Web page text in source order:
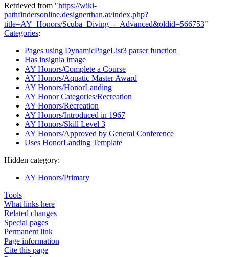
Retrieved from "https://wiki-
pathfindersonline.designerthan.at/index.php?
title=AY_Honors/Scuba_Diving_-_Advanced&oldid=566753"
Categories:
Pages using DynamicPageList3 parser function
Has insignia image
AY Honors/Complete a Course
AY Honors/Aquatic Master Award
AY Honors/HonorLanding
AY Honor Categories/Recreation
AY Honors/Recreation
AY Honors/Introduced in 1967
AY Honors/Skill Level 3
AY Honors/Approved by General Conference
Uses HonorLanding Template
Hidden category:
AY Honors/Primary
Tools
What links here
Related changes
Special pages
Permanent link
Page information
Cite this page